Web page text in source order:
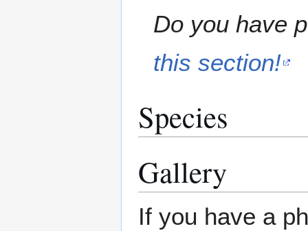
Do you have
this section!
Species
Gallery
If you have a